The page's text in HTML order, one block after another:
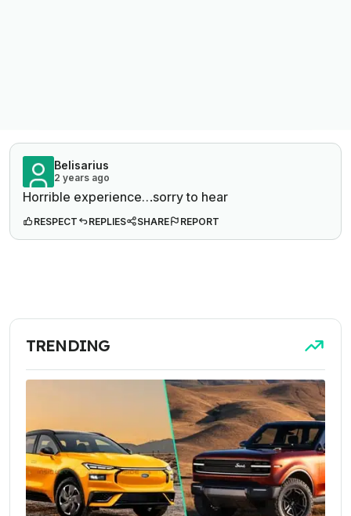
Belisarius
2 years ago
Horrible experience…sorry to hear
RESPECT REPLIES SHARE REPORT
TRENDING